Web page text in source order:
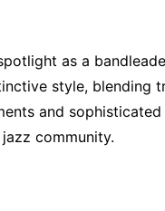
as a
style, blending
and
community.